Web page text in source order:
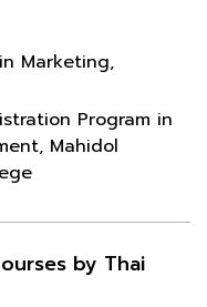
Marketing,
Program in
Mahidol
by Thai